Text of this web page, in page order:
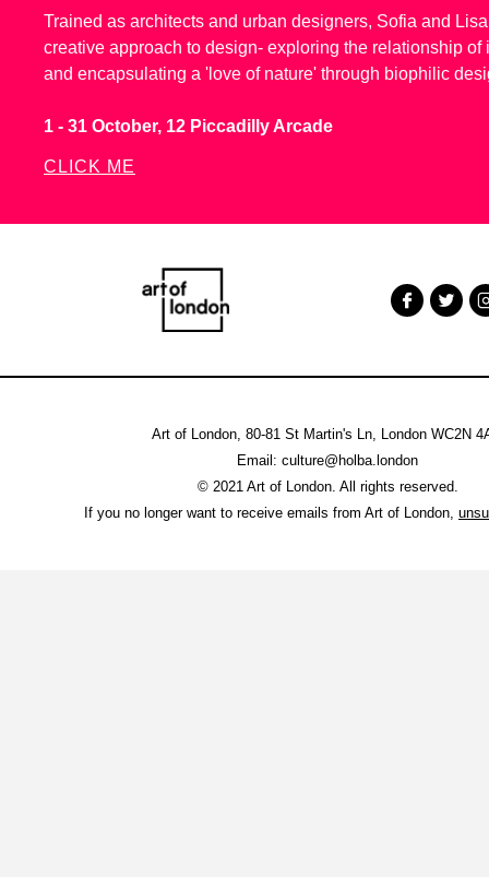
Trained as architects and urban designers, Sofia and
creative approach to design- exploring the relationship of
and encapsulating a 'love of nature' through biophilic
1 - 31 October, 12 Piccadilly Arcade
CLICK ME
Art of London, 80-81 St Martin's Ln, London WC2N
Email: culture@holba.london
© 2021 Art of London. All rights reserved.
If you no longer want to receive emails from Art of London,